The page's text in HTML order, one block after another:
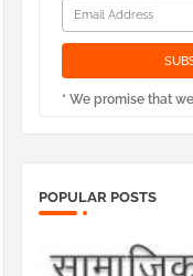
* We promise that
POPULAR POSTS